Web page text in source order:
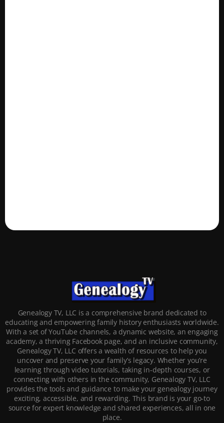
Genealogy TV, LLC is a comprehensive brand dedicated to
educating and empowering family history enthusiasts worldwide.
With a set of YouTube channels, a dynamic website, an engaging
academy, a thriving Facebook page, and an inclusive community,
Genealogy TV, LLC offers a wealth of resources to help you
uncover and preserve your family’s legacy. Whether you’re
learning through video tutorials, taking in-depth courses, or
connecting with others in the community, Genealogy TV, LLC
provides the tools and guidance to make your genealogy journey
exciting, accessible, and rewarding. This brand is your go-to
source for expert knowledge and shared experiences, all in one
place.